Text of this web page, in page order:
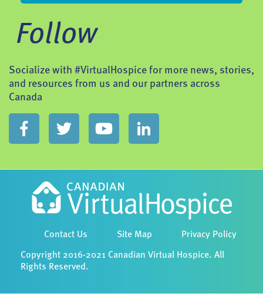
Follow
Socialize with #VirtualHospice for more news, stories,
and resources from us and our partners across
Canada
Contact Us Site Map Privacy Policy
Copyright 2016-2021 Canadian Virtual Hospice. All
Rights Reserved.